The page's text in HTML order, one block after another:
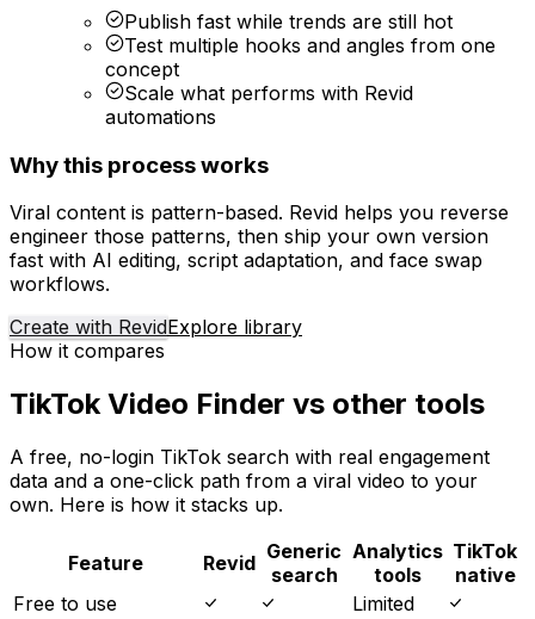
Publish fast while trends are still hot
Test multiple hooks and angles from one
concept
Scale what performs with Revid
automations
Why this process works
Viral content is pattern-based. Revid helps you reverse
engineer those patterns, then ship your own version
fast with AI editing, script adaptation, and face swap
workflows.
Create with RevidExplore library
How it compares
TikTok Video Finder vs other tools
A free, no-login TikTok search with real engagement
data and a one-click path from a viral video to your
own. Here is how it stacks up.
Feature Revid Generic
search
Analytics
tools
TikTok
native
Free to use
Limited